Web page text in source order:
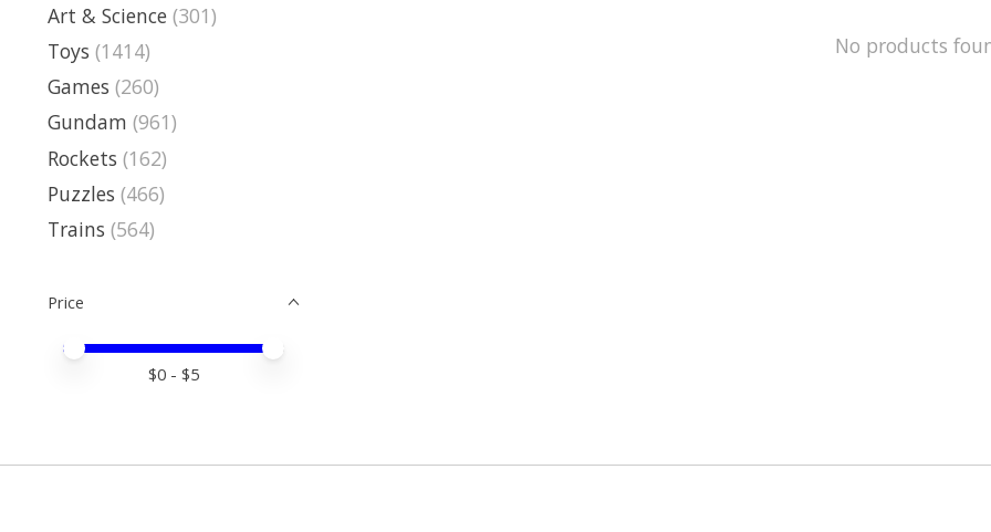
Art & Science (301)
Toys (1414)
Games (260)
Gundam (961)
Rockets (162)
Puzzles (466)
Trains (564)
Price
Price minimum value
Price maximum value
$0 - $5
No products